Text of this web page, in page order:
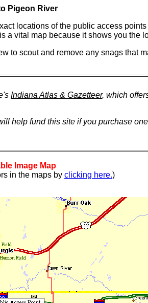
Pigeon River
locations of the public access
a vital map because it shows you the
to scout and remove any snags that
Indiana Atlas & Gazetteer, which
help fund this site if you purchase
Image Map
in the maps by clicking here.)